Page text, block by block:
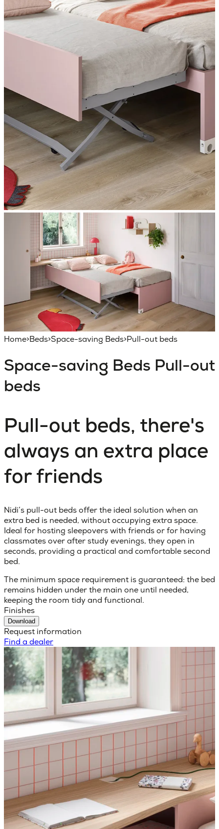
Home>Beds>Space-saving Beds>Pull-out beds
Space-saving Beds Pull-out
beds
Pull-out beds, there's
always an extra place
for friends
Nidi’s pull-out beds offer the ideal solution when an
extra bed is needed, without occupying extra space.
Ideal for hosting sleepovers with friends or for having
classmates over after study evenings, they open in
seconds, providing a practical and comfortable second
bed.
The minimum space requirement is guaranteed: the bed
remains hidden under the main one until needed,
keeping the room tidy and functional.
Finishes
Download
Request information
Find a dealer